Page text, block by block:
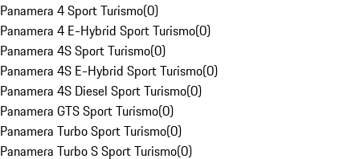
Panamera 4 Sport Turismo(0)
Panamera 4 E-Hybrid Sport Turismo(0)
Panamera 4S Sport Turismo(0)
Panamera 4S E-Hybrid Sport Turismo(0)
Panamera 4S Diesel Sport Turismo(0)
Panamera GTS Sport Turismo(0)
Panamera Turbo Sport Turismo(0)
Panamera Turbo S Sport Turismo(0)